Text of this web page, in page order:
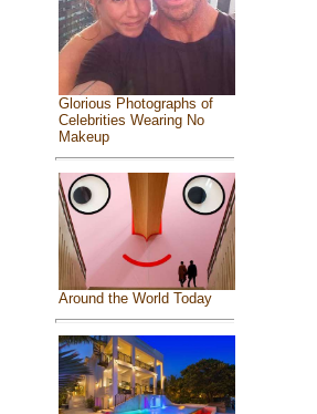
Glorious Photographs of
Celebrities Wearing No
Makeup
Around the World Today